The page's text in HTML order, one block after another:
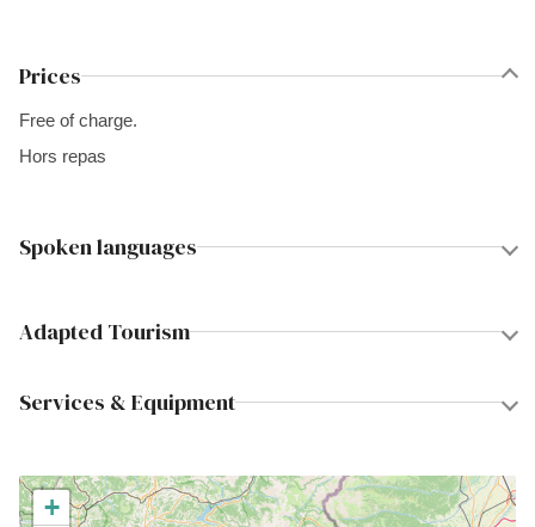
Prices
Free of charge.
Hors repas
Spoken languages
Adapted Tourism
Services & Equipment
+